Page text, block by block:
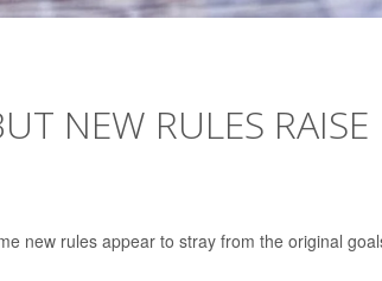
NEW RULES RAISE
new rules appear to stray from the original